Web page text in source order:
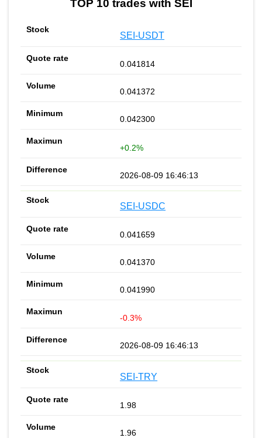
TOP 10 trades with SEI
SEI-USDT
0.041814
0.041372
0.042300
+0.2%
2026-08-09 16:46:13
SEI-USDC
0.041659
0.041370
0.041990
-0.3%
2026-08-09 16:46:13
SEI-TRY
1.98
1.96